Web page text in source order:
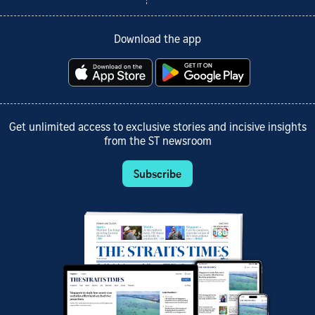
Download the app
Get unlimited access to exclusive stories and incisive insights
from the ST newsroom
Subscribe